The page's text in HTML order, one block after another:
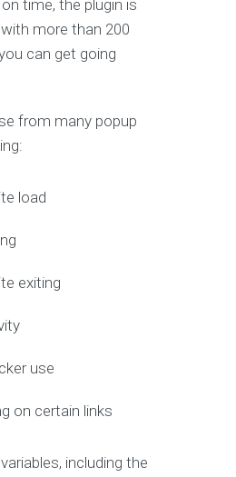
time, the plugin is
more than 200
can get going
from many popup
load
exiting
use
on certain links
including the